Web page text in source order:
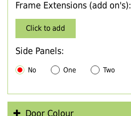
Frame Extensions (add on's):
Click to add
Side Panels:
No One Two
Door Colour